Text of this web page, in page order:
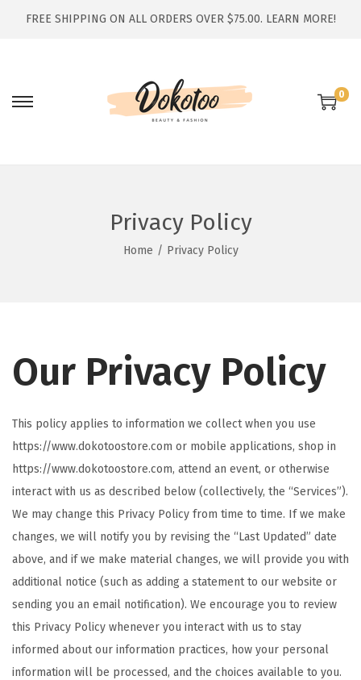
FREE SHIPPING ON ALL ORDERS OVER $75.00. LEARN MORE!
S
o
n
t
o
n
S
o
c
t
0
Privacy Policy
Home / Privacy Policy
Our Privacy Policy
This policy applies to information we collect when you use
https://www.dokotoostore.com or mobile applications, shop in
https://www.dokotoostore.com, attend an event, or otherwise
interact with us as described below (collectively, the “Services”).
We may change this Privacy Policy from time to time. If we make
changes, we will notify you by revising the “Last Updated” date
above, and if we make material changes, we will provide you with
additional notice (such as adding a statement to our website or
sending you an email notification). We encourage you to review
this Privacy Policy whenever you interact with us to stay
informed about our information practices, how your personal
information will be processed, and the choices available to you.